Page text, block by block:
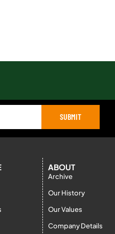
SUBMIT
ABOUT
Archive
Our History
Our Values
Company Details